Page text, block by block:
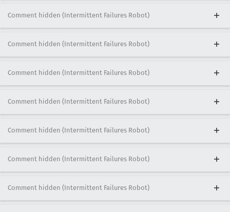
Comment hidden (Intermittent Failures Robot)
Comment hidden (Intermittent Failures Robot)
Comment hidden (Intermittent Failures Robot)
Comment hidden (Intermittent Failures Robot)
Comment hidden (Intermittent Failures Robot)
Comment hidden (Intermittent Failures Robot)
Comment hidden (Intermittent Failures Robot)